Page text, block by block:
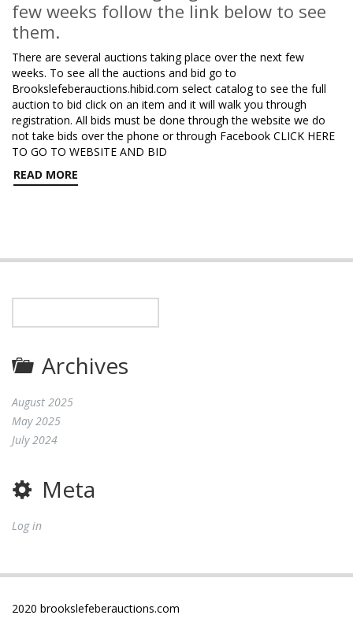
few weeks follow the link below to see
them.
There are several auctions taking place over the next few
weeks. To see all the auctions and bid go to
Brookslefeberauctions.hibid.com select catalog to see the full
auction to bid click on an item and it will walk you through
registration. All bids must be done through the website we do
not take bids over the phone or through Facebook CLICK HERE
TO GO TO WEBSITE AND BID
READ MORE
Archives
August 2025
May 2025
July 2024
Meta
Log in
2020 brookslefeberauctions.com